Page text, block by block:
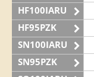
HF100IARU
HF95PZK
SN100IARU
SN95PZK